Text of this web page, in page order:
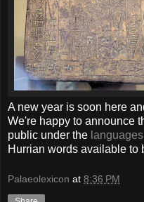
A new year is soon here
We're happy to announce
public under the
Hurrian words available to
Palaeolexicon at 8:36 PM